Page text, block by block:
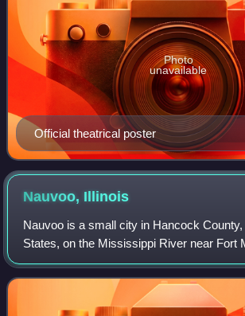
Official theatrical poster
Photo
unavailable
Nauvoo, Illinois
Nauvoo is a small city in Hancock
States, on the Mississippi River near Fort
The population of Nauvoo was 950 at the
Nauvoo attracts visitors for i